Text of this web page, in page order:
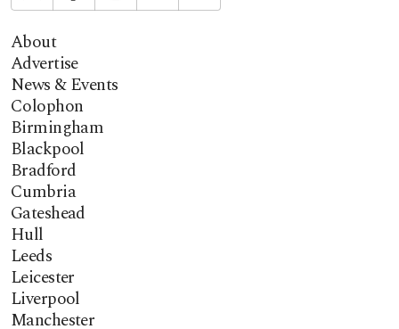
About
Advertise
News & Events
Colophon
Birmingham
Blackpool
Bradford
Cumbria
Gateshead
Hull
Leeds
Leicester
Liverpool
Manchester